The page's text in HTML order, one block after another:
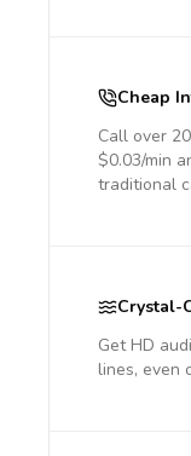
Cheap
Call over
$0.03/min
traditional
Crystal-
Get HD
lines, even